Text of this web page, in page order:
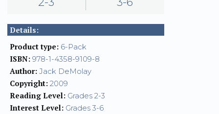
Details:
Product type: 6-Pack
ISBN: 978-1-4358-9109-8
Author: Jack DeMolay
Copyright: 2009
Reading Level: Grades 2-3
Interest Level: Grades 3-6